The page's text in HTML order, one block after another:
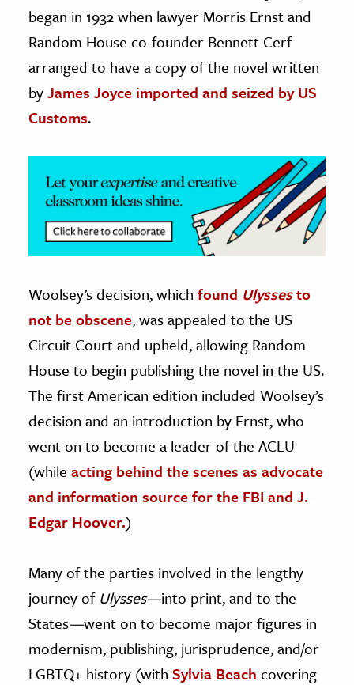
& The Environment
& Economics
The Editors
began in 1932 when lawyer Morris Ernst and
Random House co-founder Bennett Cerf
arranged to have a copy of the novel written
byJames Joyce imported and seized by US
Customs.
Woolsey’s decision, which found Ulyssesto
not be obscene, was appealed to the US
Circuit Court and upheld, allowing Random
House to begin publishing the novel in the US.
The first American edition included Woolsey’s
decision and an introduction by Ernst, who
went on to become a leader of the ACLU
(while acting behind the scenes as advocate
and information source for the FBI and J.
Edgar Hoover.)
Many of the parties involved in the lengthy
journey of Ulysses—into print, and to the
States—went on to become major figures in
modernism, publishing, jurisprudence, and/or
LGBTQ+ history (with Sylvia Beach covering